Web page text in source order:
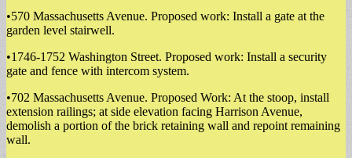
•570 Massachusetts Avenue. Proposed work: Install a gate at the
garden level stairwell.
•1746-1752 Washington Street. Proposed work: Install a security
gate and fence with intercom system.
•702 Massachusetts Avenue. Proposed Work: At the stoop, install
extension railings; at side elevation facing Harrison Avenue,
demolish a portion of the brick retaining wall and repoint remaining
wall.